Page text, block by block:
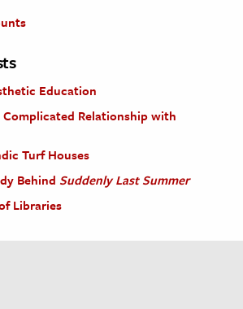
Education
Complicated Relationship with
Turf Houses
Behind Suddenly Last Summer
Libraries